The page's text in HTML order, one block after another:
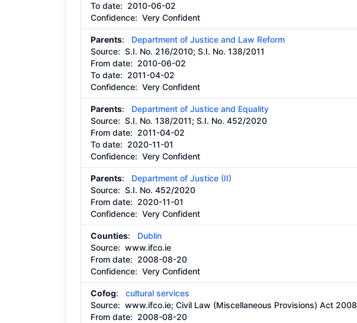
To date: 2010-06-02
Confidence: Very Confident
Parents: Department of Justice and Law Reform
Source: S.I. No. 216/2010; S.I. No. 138/2011
From date: 2010-06-02
To date: 2011-04-02
Confidence: Very Confident
Parents: Department of Justice and Equality
Source: S.I. No. 138/2011; S.I. No. 452/2020
From date: 2011-04-02
To date: 2020-11-01
Confidence: Very Confident
Parents: Department of Justice (II)
Source: S.I. No. 452/2020
From date: 2020-11-01
Confidence: Very Confident
Counties: Dublin
Source: www.ifco.ie
From date: 2008-08-20
Confidence: Very Confident
Cofog: cultural services
Source: www.ifco.ie; Civil Law (Miscellaneous Provisions) Act 2008
From date: 2008-08-20